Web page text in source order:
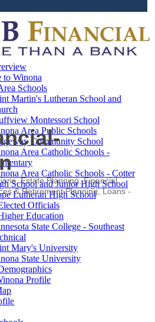
Map
to Winona
Schools
Martin's Lutheran School and
Montessori School
Area Public Schools
Community School
Area Catholic Schools -
Area Catholic Schools - Cotter
School and Junior High School
Lutheran High School
Officials
Education
State College - Southeast
Mary's University
State University
Profile
Estate Planning
Financial
& Retirement Planning
Loans -